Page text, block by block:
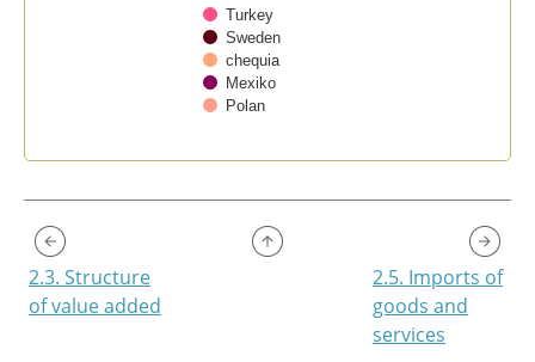
Turkey
Sweden
chequia
Mexiko
Polan
2.3. Structure
of value added
2.5. Imports of
goods and
services